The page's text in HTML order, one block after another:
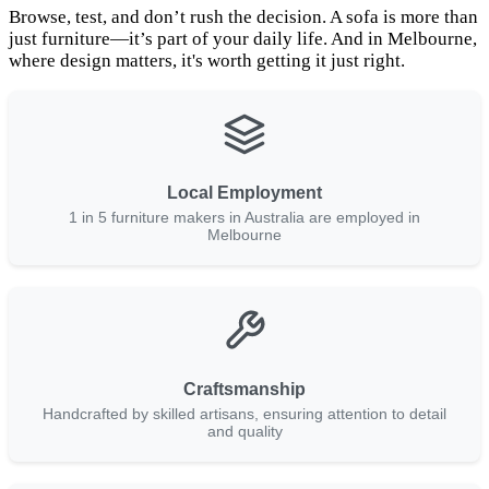
Browse, test, and don’t rush the decision. A sofa is more than
just furniture—it’s part of your daily life. And in Melbourne,
where design matters, it's worth getting it just right.
Local Employment
1 in 5 furniture makers in Australia are employed in
Melbourne
Craftsmanship
Handcrafted by skilled artisans, ensuring attention to detail
and quality